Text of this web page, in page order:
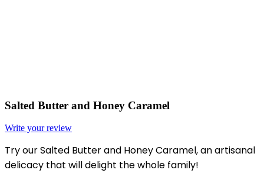
Salted Butter and Honey Caramel
Write your review
Try our Salted Butter and Honey Caramel, an artisanal
delicacy that will delight the whole family!